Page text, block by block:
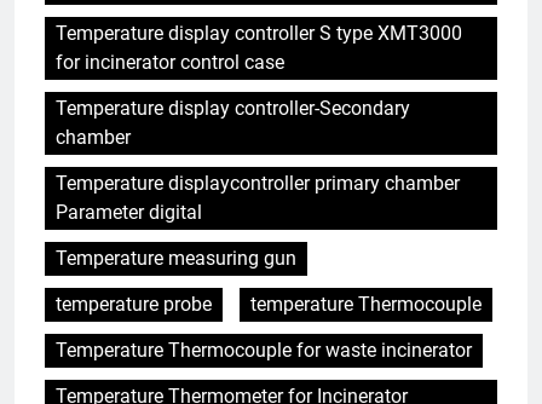
Temperature display controller S type XMT3000
for incinerator control case
Temperature display controller-Secondary
chamber
Temperature displaycontroller primary chamber
Parameter digital
Temperature measuring gun
temperature probe
temperature Thermocouple
Temperature Thermocouple for waste incinerator
Temperature Thermometer for Incinerator